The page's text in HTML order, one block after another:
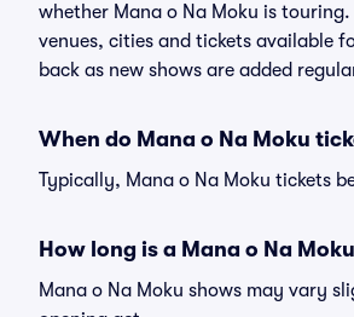
whether Mana o Na Moku is
venues, cities and tickets available
back as new shows are added
When do Mana o Na Moku
Typically, Mana o Na Moku tickets
How long is a Mana o Na
Mana o Na Moku shows may vary